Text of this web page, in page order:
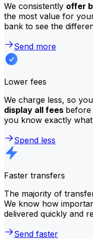
We consistently offer
the most value for
bank to see the
Send more
Lower fees
We charge less, so
display all fees
you know exactly
Spend less
Faster transfers
The majority of
We know how
delivered quickly and
Send faster